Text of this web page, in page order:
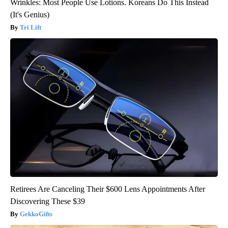
Wrinkles: Most People Use Lotions. Koreans Do This Instead
(It's Genius)
Tri Lift
Retirees Are Canceling Their $600 Lens Appointments After
Discovering These $39
GekkoGifts